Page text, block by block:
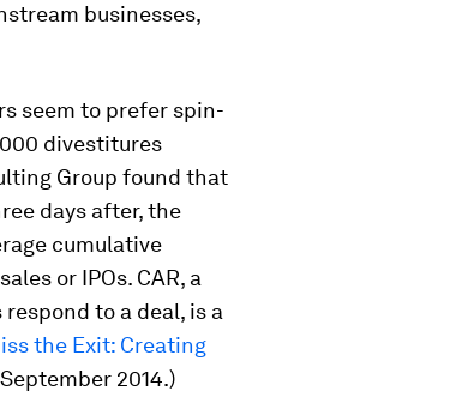
businesses,
seem to prefer spin-
divestitures
Group found that
days after, the
cumulative
or IPOs. CAR, a
to a deal, is a
the Exit: Creating
2014.)